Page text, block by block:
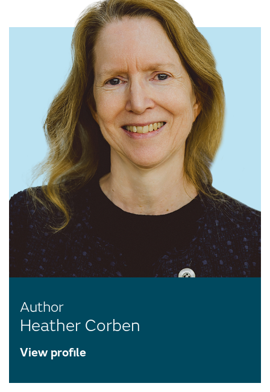
Author
Heather Corben
View profile